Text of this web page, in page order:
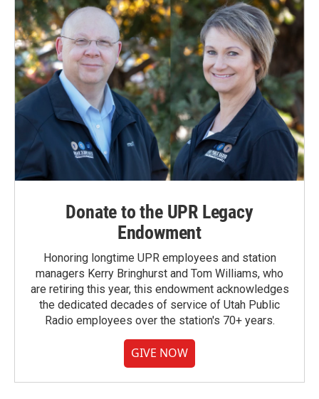
Donate to the UPR Legacy
Endowment
Honoring longtime UPR employees and station
managers Kerry Bringhurst and Tom Williams, who
are retiring this year, this endowment acknowledges
the dedicated decades of service of Utah Public
Radio employees over the station's 70+ years.
GIVE NOW